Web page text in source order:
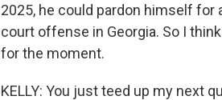
2025, he could pardon himself
court offense in Georgia. So I
for the moment.
KELLY: You just teed up my next